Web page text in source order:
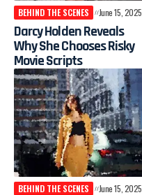
BEHIND THE SCENES June 15, 2025
Darcy Holden Reveals
Why She Chooses Risky
Movie Scripts
BEHIND THE SCENES June 15, 2025